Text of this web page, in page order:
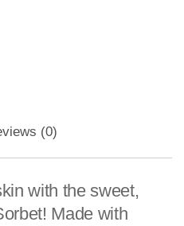
(0)
with the sweet,
Made with